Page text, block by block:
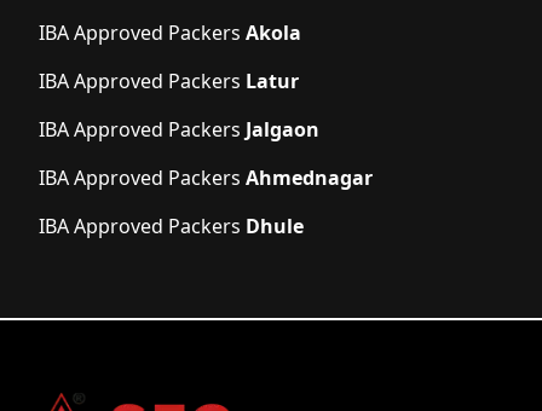
IBA Approved Packers Akola
IBA Approved Packers Latur
IBA Approved Packers Jalgaon
IBA Approved Packers Ahmednagar
IBA Approved Packers Dhule